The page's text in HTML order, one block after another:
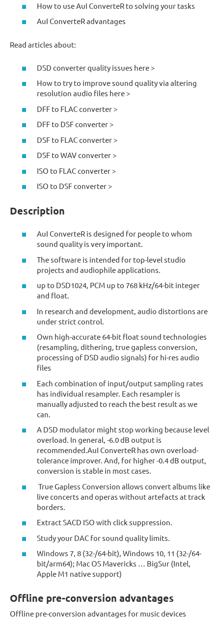
How to use AuI ConverteR to solving your tasks
AuI ConverteR advantages
Read articles about:
DSD converter quality issues here >
How to try to improve sound quality via altering
resolution audio files here >
DFF to FLAC converter >
DFF to DSF converter >
DSF to FLAC converter >
DSF to WAV converter >
ISO to FLAC converter >
ISO to DSF converter >
Description
AuI ConverteR is designed for people to whom
sound quality is very important.
The software is intended for top-level studio
projects and audiophile applications.
up to DSD1024, PCM up to 768 kHz/64-bit integer
and float.
In research and development, audio distortions are
under strict control.
Own high-accurate 64-bit float sound technologies
(resampling, dithering, true gapless conversion,
processing of DSD audio signals) for hi-res audio
files
Each combination of input/output sampling rates
has individual resampler. Each resampler is
manually adjusted to reach the best result as we
can.
A DSD modulator might stop working because level
overload. In general, -6.0 dB output is
recommended.AuI ConverteR has own overload-
tolerance improver. And, for higher -0.4 dB output,
conversion is stable in most cases.
True Gapless Conversion allows convert albums like
live concerts and operas without artefacts at track
borders.
Extract SACD ISO with click suppression.
Study your DAC for sound quality limits.
Windows 7, 8 (32-/64-bit), Windows 10, 11 (32-/64-
bit/arm64); Mac OS Mavericks … BigSur (Intel,
Apple M1 native support)
Offline pre-conversion advantages
Offline pre-conversion advantages for music devices